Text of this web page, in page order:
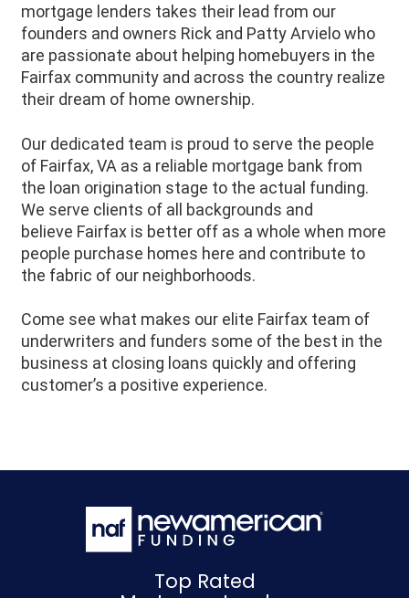
mortgage lenders takes their lead from our
founders and owners Rick and Patty Arvielo who
are passionate about helping homebuyers in the
Fairfax community and across the country realize
their dream of home ownership.
Our dedicated team is proud to serve the people
of Fairfax, VA as a reliable mortgage bank from
the loan origination stage to the actual funding.
We serve clients of all backgrounds and
believe Fairfax is better off as a whole when more
people purchase homes here and contribute to
the fabric of our neighborhoods.
Come see what makes our elite Fairfax team of
underwriters and funders some of the best in the
business at closing loans quickly and offering
customer’s a positive experience.
Top Rated